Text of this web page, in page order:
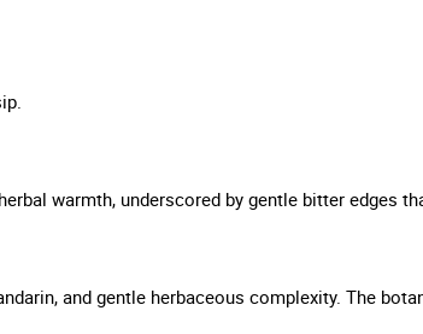
warmth, underscored by gentle bitter edges
and gentle herbaceous complexity. The